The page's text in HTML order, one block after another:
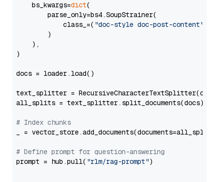
    bs_kwargs=
dict(
        parse_only=bs4.SoupStrainer(
            class_=(
"doc-style doc-post-content"
        )
    ),
)
docs = loader.load()
text_splitter =
all_splits = text_splitter.split_documents(docs)
# Index chunks
_ = vector_store.add_documents(documents=all_splits)
# Define prompt for question-answering
prompt = hub.pull( "rlm/rag-prompt")